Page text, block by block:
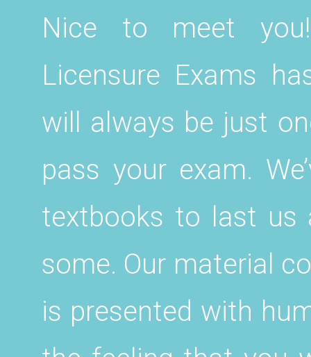
Nice to meet
Licensure Exams
will always be just
pass your exam.
textbooks to last us
some. Our material
is presented with